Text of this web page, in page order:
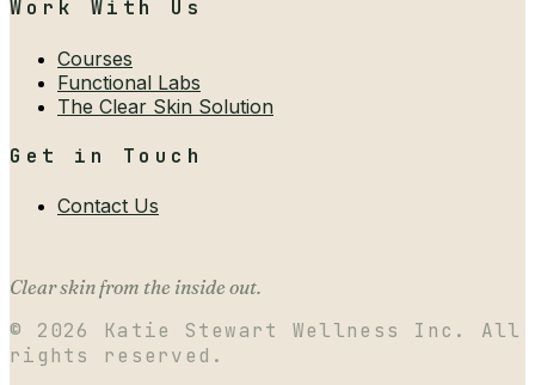
Work With Us
Courses
Functional Labs
The Clear Skin Solution
Get in Touch
Contact Us
Clear skin from the inside out.
© 2026
Katie Stewart Wellness Inc. All
rights reserved.